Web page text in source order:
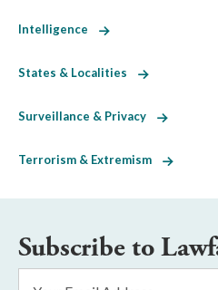
Intelligence
States & Localities
Surveillance & Privacy
Terrorism & Extremism
Subscribe to